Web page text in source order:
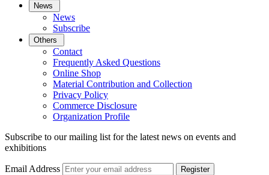
News
News
Subscribe
Others
Contact
Frequently Asked Questions
Online Shop
Material Contribution and Collection
Privacy Policy
Commerce Disclosure
Organization Profile
Subscribe to our mailing list for the latest news on events and
exhibitions
Email Address Register